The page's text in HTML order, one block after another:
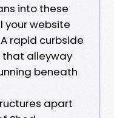
into these
your website
rapid curbside
that alleyway
beneath
apart